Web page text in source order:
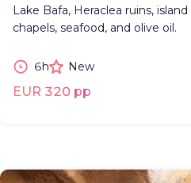
Lake Bafa, Heraclea ruins, island
chapels, seafood, and olive oil.
6h New
EUR 320 pp